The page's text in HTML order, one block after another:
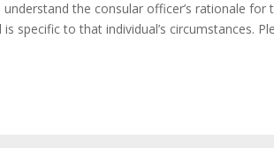
the consular officer’s rationale
specific to that individual’s circumstances.